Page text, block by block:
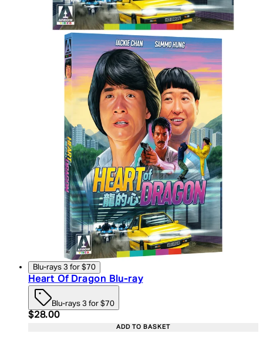
Blu-rays 3 for $70
Heart Of Dragon Blu-ray
Blu-rays 3 for $70
Current price: $28.00. Recommended Retail
$28.00
ADD TO BASKET